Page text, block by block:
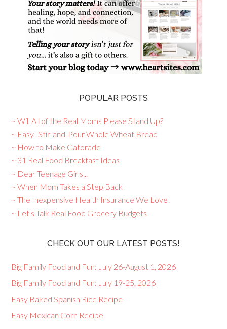
POPULAR POSTS
~ Will All of the Real Moms Please Stand Up?
~ Easy! Stir-and-Pour Whole Wheat Bread
~ How to Make Gatorade
~ 31 Real Food Breakfast Ideas
~ Dear Teenage Girls...
~ When Mom Takes a Step Back
~ The Inexpensive Health Insurance We Love!
~ Let's Talk Real Food Grocery Budgets
CHECK OUT OUR LATEST POSTS!
Big Family Food and Fun: July 26-August 1, 2026
Big Family Food and Fun: July 19-25, 2026
Easy Baked Spanish Rice Recipe
Easy Mexican Corn Recipe